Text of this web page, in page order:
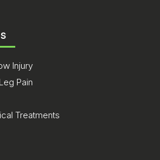
Injury
Pain
Treatments